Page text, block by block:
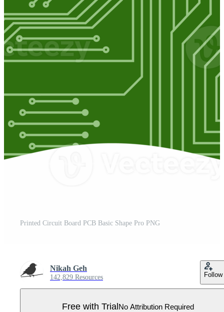
Printed Circuit Board PCB Basic Shape Pro PNG
Nikah Geh
142,829 Resources Follow
Free with TrialNo Attribution Required